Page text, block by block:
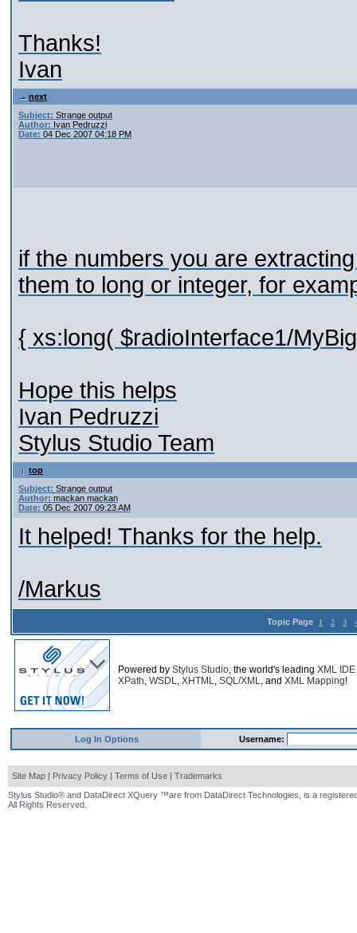
Thanks!
Ivan
next
Subject: Strange output
Author: Ivan Pedruzzi
Date: 04 Dec 2007 04:18 PM
if the numbers you are
them to long or integer, for
{ xs:long( $radioInterface1/
Hope this helps
Ivan Pedruzzi
Stylus Studio Team
top
Subject: Strange output
Author: mackan mackan
Date: 05 Dec 2007 09:23 AM
It helped! Thanks for the help.
/Markus
Topic Page 1 2 3
Powered by Stylus Studio, the world's leading XML IDE
XPath, WSDL, XHTML, SQL/XML, and XML Mapping!
Log In Options Username:
Site Map | Privacy Policy | Terms of Use | Trademarks
Stylus Studio® and DataDirect XQuery ™are from DataDirect Technologies, is a
All Rights Reserved.